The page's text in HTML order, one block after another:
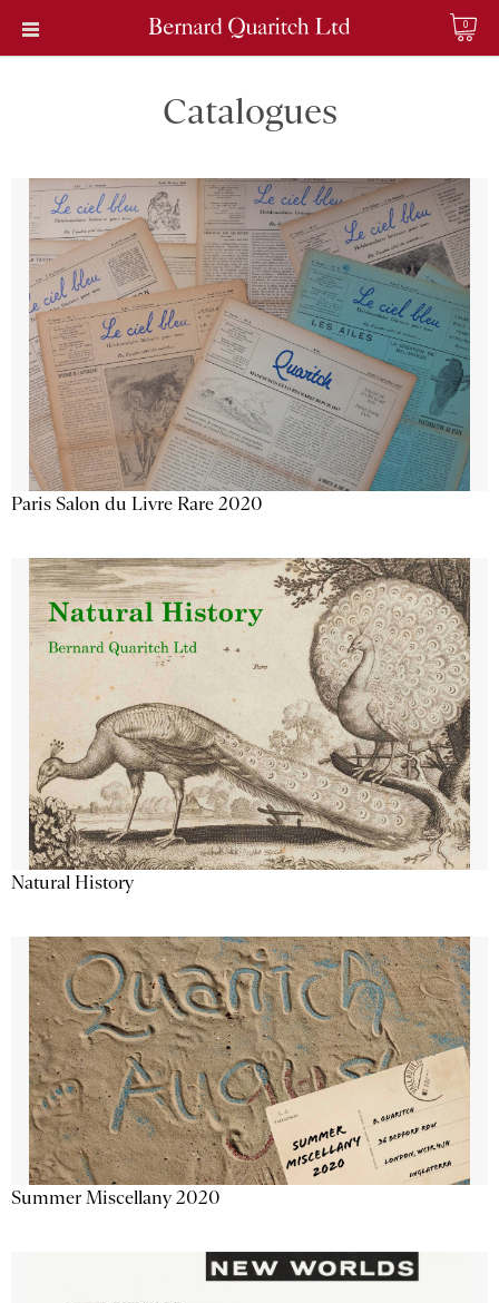
0
Catalogues
Paris Salon du Livre Rare 2020
Natural History
Summer Miscellany 2020